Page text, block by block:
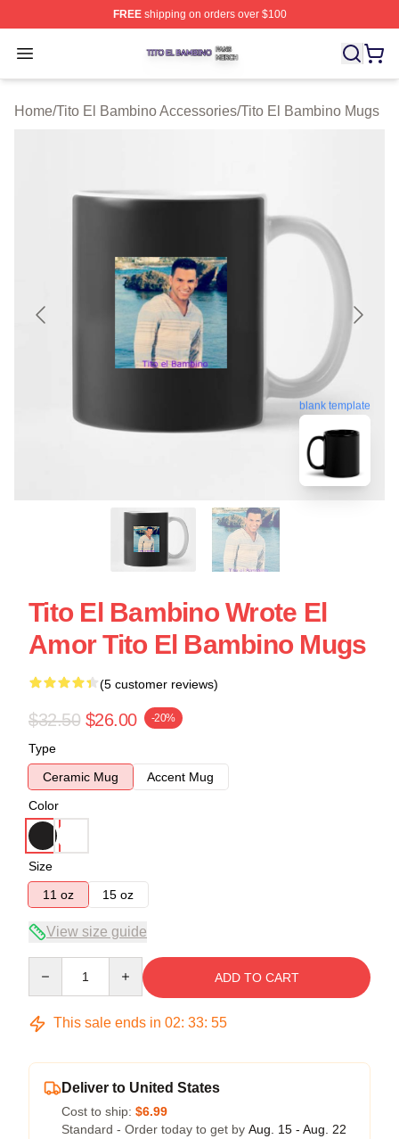
FREEshipping on orders over $100
Open menu
Tito El Bambino Shop ⚡️ Officially Licensed Tito El
Home/Tito El Bambino Accessories/Tito El Bambino Mugs
blank template
Tito El Bambino Wrote El
Amor Tito El Bambino Mugs
(5 customer reviews)
$32.50 $26.00 -20%
Type
Ceramic Mug
Accent Mug
Color
Size
11 oz
15 oz
View size guide
ADD TO CART
This sale ends in 02: 33: 54
Deliver to United States
Cost to ship: $6.99
Standard - Order today to get by Aug. 15 - Aug. 22